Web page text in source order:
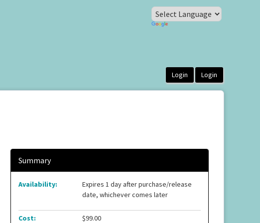
Summary
Availability:
Expires 1 day after purchase/release
date, whichever comes later
Cost: $99.00